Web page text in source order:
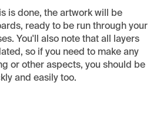
is done, the artwork will be
ready to be run through your
You'll also note that all layers
so if you need to make any
or other aspects, you should be
and easily too.